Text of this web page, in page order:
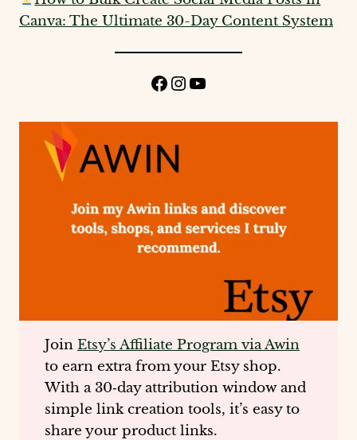
Canva: The Ultimate 30-Day Content System
Facebook
Instagram
YouTube
Join Etsy’s Affiliate Program via Awin
to earn extra from your Etsy shop.
With a 30‑day attribution window and
simple link creation tools, it’s easy to
share your product links.